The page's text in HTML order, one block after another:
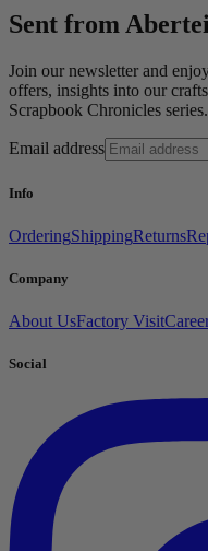
Sent from
Join our newsletter and
offers, insights into our
Scrapbook Chronicles
Email address
Info
OrderingShippingReturns
Company
About UsFactory Visit
Social